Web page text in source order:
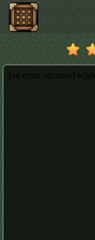
Minecraftle
Game